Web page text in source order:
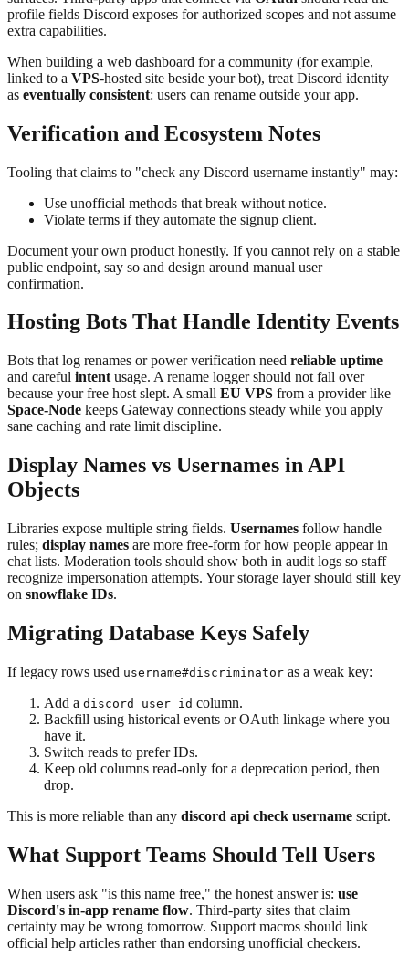
profile fields Discord exposes for authorized scopes and not assume
extra capabilities.
When building a web dashboard for a community (for example,
linked to a VPS-hosted site beside your bot), treat Discord identity
as eventually consistent: users can rename outside your app.
Verification and Ecosystem Notes
Tooling that claims to "check any Discord username instantly" may:
Use unofficial methods that break without notice.
Violate terms if they automate the signup client.
Document your own product honestly. If you cannot rely on a stable
public endpoint, say so and design around manual user
confirmation.
Hosting Bots That Handle Identity Events
Bots that log renames or power verification need reliable uptime
and careful intent usage. A rename logger should not fall over
because your free host slept. A small EU VPS from a provider like
Space-Node keeps Gateway connections steady while you apply
sane caching and rate limit discipline.
Display Names vs Usernames in API
Objects
Libraries expose multiple string fields. Usernames follow handle
rules; display names are more free-form for how people appear in
chat lists. Moderation tools should show both in audit logs so staff
recognize impersonation attempts. Your storage layer should still key
on snowflake IDs.
Migrating Database Keys Safely
If legacy rows used username#discriminator as a weak key:
Add a discord_user_id column.
Backfill using historical events or OAuth linkage where you
have it.
Switch reads to prefer IDs.
Keep old columns read-only for a deprecation period, then
drop.
This is more reliable than any discord api check username script.
What Support Teams Should Tell Users
When users ask "is this name free," the honest answer is: use
Discord's in-app rename flow. Third-party sites that claim
certainty may be wrong tomorrow. Support macros should link
official help articles rather than endorsing unofficial checkers.